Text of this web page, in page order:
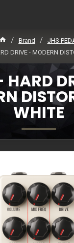
Brand
JHS
DRIVE - MODERN
HARD
WHITE